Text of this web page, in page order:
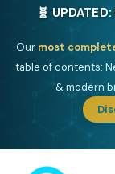
NEW:
DeepSouth
migration route,
Czech,